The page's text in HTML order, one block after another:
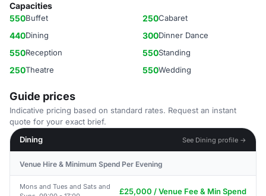
Capacities
550Buffet 250Cabaret
440Dining 300Dinner Dance
550Reception 550Standing
250Theatre 550Wedding
Guide prices
Indicative pricing based on standard rates. Request an instant
quote for your exact brief.
Dining
See Dining profile →
Venue Hire & Minimum Spend Per Evening
Mons and Tues and Sats and
£25,000 / Venue Fee & Min Spend